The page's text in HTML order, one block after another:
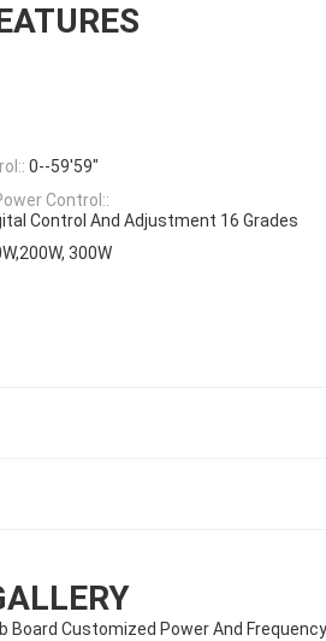
0--59'59"
Control::
Control And Adjustment 16 Grades
300W
Board Customized Power And Frequency